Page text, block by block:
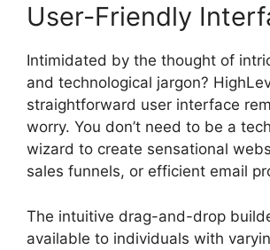
User-Friendly
Intimidated by the thought of
and technological jargon?
straightforward user interface
worry. You don’t need to be a
wizard to create sensational
sales funnels, or efficient email
The intuitive drag-and-drop
available to individuals with